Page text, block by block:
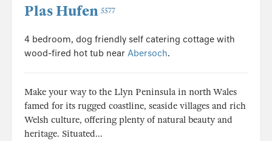
Plas Hufen 5577
4 bedroom, dog friendly self catering cottage with
wood-fired hot tub near Abersoch.
Make your way to the Llyn Peninsula in north Wales
famed for its rugged coastline, seaside villages and rich
Welsh culture, offering plenty of natural beauty and
heritage. Situated...